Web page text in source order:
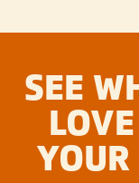
SEE